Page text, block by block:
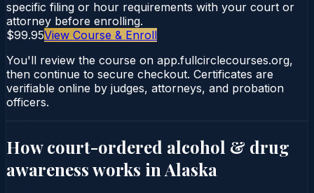
specific filing or hour requirements with your court or
attorney before enrolling.
$99.95View Course & Enroll
You'll review the course on app.fullcirclecourses.org,
then continue to secure checkout. Certificates are
verifiable online by judges, attorneys, and probation
officers.
How court-ordered alcohol & drug
awarenessworks in Alaska